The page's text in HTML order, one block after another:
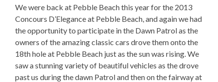
We were back at Pebble Beach this year for the 2013
Concours D’Elegance at Pebble Beach, and again we had
the opportunity to participate in the Dawn Patrol as the
owners of the amazing classic cars drove them onto the
18th hole at Pebble Beach just as the sun was rising. We
saw a stunning variety of beautiful vehicles as the drove
past us during the dawn Patrol and then on the fairway at